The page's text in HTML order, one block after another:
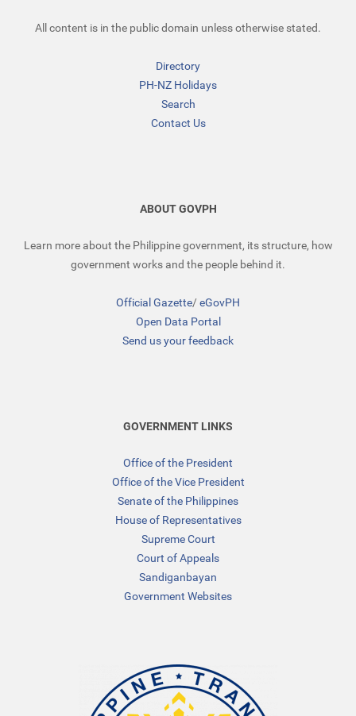
All content is in the public domain unless otherwise stated.
Directory
PH-NZ Holidays
Search
Contact Us
ABOUT GOVPH
Learn more about the Philippine government, its structure, how
government works and the people behind it.
Official Gazette/eGovPH
Open Data Portal
Send us your feedback
GOVERNMENT LINKS
Office of the President
Office of the Vice President
Senate of the Philippines
House of Representatives
Supreme Court
Court of Appeals
Sandiganbayan
Government Websites